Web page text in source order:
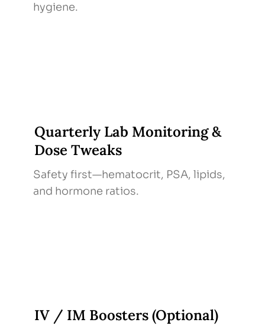
hygiene.
Quarterly Lab Monitoring &
Dose Tweaks
Safety first—hematocrit, PSA, lipids,
and hormone ratios.
IV / IM Boosters (Optional)